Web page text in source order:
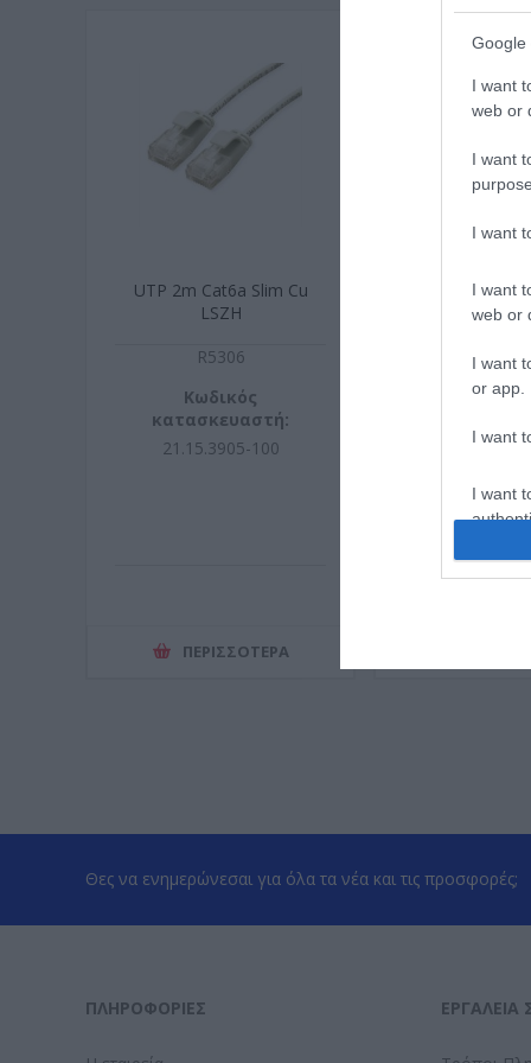
Google
I want
web or
I want
I want
I want
web or
I want
or app.
I want
I want
UTP 2m Cat6a Slim Cu
LSZH
R5306
Κωδικός
κατασκευαστή:
21.15.3905-100
ΠΕΡΙΣΣΌΤΕΡΑ
UTP 3m
LSZH
Θες να ενημερώνεσαι για όλα τα νέα και τις προσφορές;
ΠΛΗΡΟΦΟΡΊΕΣ ΕΡΓΑΛΕΊΑ